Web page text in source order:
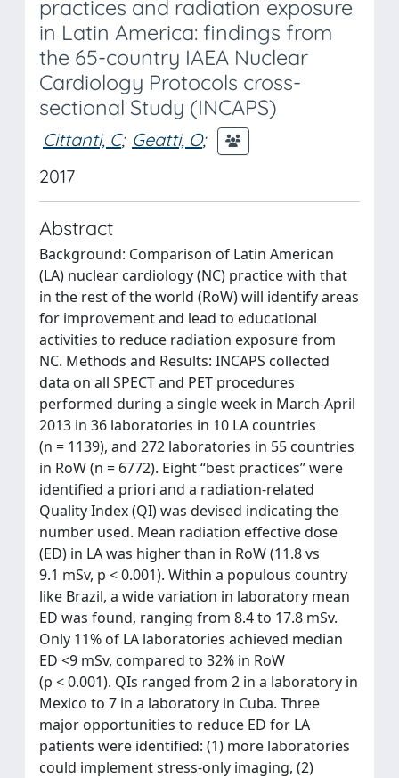
practices and radiation exposure
in Latin America: findings from
the 65-country IAEA Nuclear
Cardiology Protocols cross-
sectional Study (INCAPS)
Cittanti, C; Geatti, O;
2017
Abstract
Background: Comparison of Latin American
(LA) nuclear cardiology (NC) practice with that
in the rest of the world (RoW) will identify areas
for improvement and lead to educational
activities to reduce radiation exposure from
NC. Methods and Results: INCAPS collected
data on all SPECT and PET procedures
performed during a single week in March-April
2013 in 36 laboratories in 10 LA countries
(n = 1139), and 272 laboratories in 55 countries
in RoW (n = 6772). Eight “best practices” were
identified a priori and a radiation-related
Quality Index (QI) was devised indicating the
number used. Mean radiation effective dose
(ED) in LA was higher than in RoW (11.8 vs
9.1 mSv, p < 0.001). Within a populous country
like Brazil, a wide variation in laboratory mean
ED was found, ranging from 8.4 to 17.8 mSv.
Only 11% of LA laboratories achieved median
ED <9 mSv, compared to 32% in RoW
(p < 0.001). QIs ranged from 2 in a laboratory in
Mexico to 7 in a laboratory in Cuba. Three
major opportunities to reduce ED for LA
patients were identified: (1) more laboratories
could implement stress-only imaging, (2)